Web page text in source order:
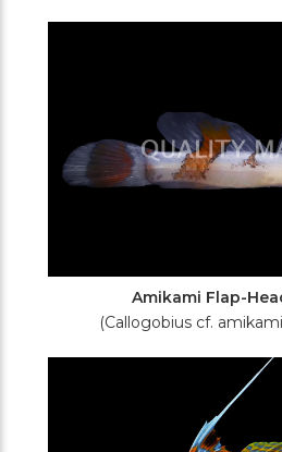
Amikami Flap-
(Callogobius cf.